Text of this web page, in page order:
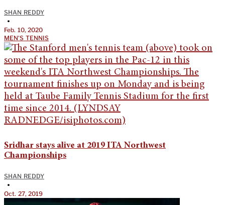
SHAN REDDY
•
Feb. 10, 2020
MEN'S TENNIS
Sridhar stays alive at 2019 ITA Northwest
Championships
SHAN REDDY
•
Oct. 27, 2019